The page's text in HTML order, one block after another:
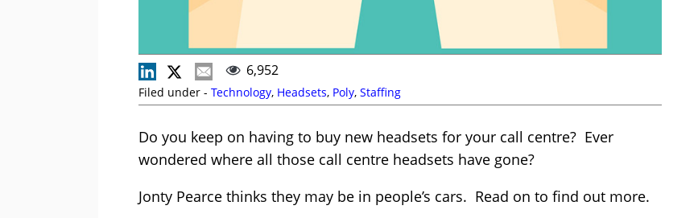
6,952
Filed under - Technology, Headsets, Poly, Staffing
Do you keep on having to buy new headsets for your call centre? Ever
wondered where all those call centre headsets have gone?
Jonty Pearce thinks they may be in people’s cars. Read on to find out more.